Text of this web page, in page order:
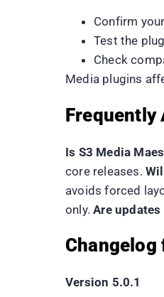
Confirm
Test the
Check
Media plugins
Frequently
Is S3 Media
core releases.
avoids forced
only.Are
Changelog
Version 5.0.1